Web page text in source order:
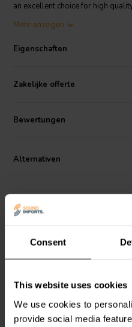
Consent
This website uses cookies
We use cookies to
provide social media
an excellent choice for high
copper wire, baked enamel
DCR and air core construction to
Technical note: To prevent
Mehr anzeigen
Eigenschaften
Zakelijke offerte
Bewertungen
Alternativen
Dayton AudioLW182 |
AWG